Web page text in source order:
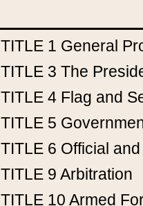
TITLE 1 General
TITLE 3 The
TITLE 4 Flag and
TITLE 5
TITLE 6 Official
TITLE 9 Arbitration
TITLE 10 Armed